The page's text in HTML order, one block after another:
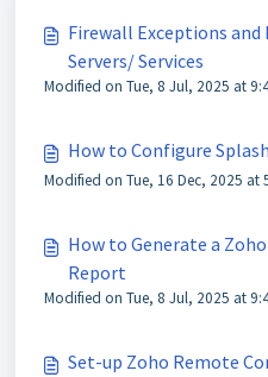
Firewall Exceptions and
Servers/ Services
Modified on Tue, 8 Jul, 2025 at
How to Configure
Modified on Tue, 16 Dec, 2025 at
How to Generate a
Report
Modified on Tue, 8 Jul, 2025 at
Set-up Zoho Remote